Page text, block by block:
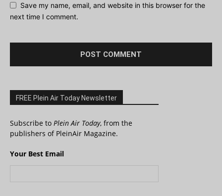
Save my name, email, and website in this browser for the
next time I comment.
FREE Plein Air Today Newsletter
Subscribe to Plein Air Today, from the
publishers of PleinAir Magazine.
Your Best Email